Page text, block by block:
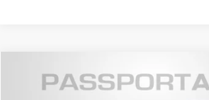
2015 MINI COOPER BASE$11,990